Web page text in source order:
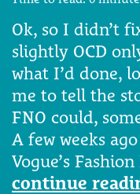
Ok, so I didn’t
slightly OCD
what I’d done,
me to tell the
FNO could,
A few weeks
Vogue’s
continue